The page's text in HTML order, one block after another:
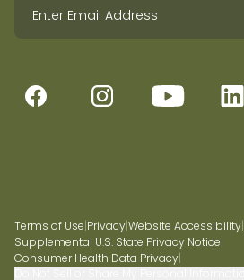
Terms of Use|Privacy|Website Accessibility|
Supplemental U.S. State Privacy Notice|
Consumer Health Data Privacy|